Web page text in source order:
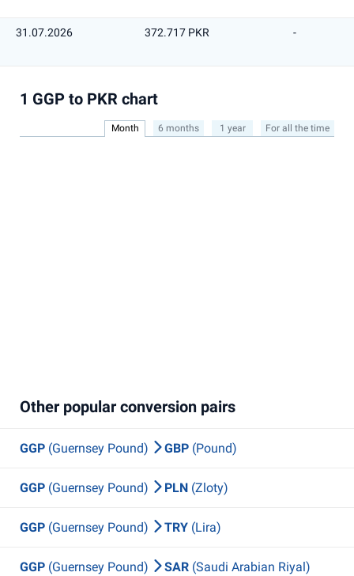
31.07.2026 372.717 PKR -
1 GGP to PKR chart
Month 6 months 1 year For all the time
Other popular conversion pairs
GGP (Guernsey Pound) GBP (Pound)
GGP (Guernsey Pound) PLN (Zloty)
GGP (Guernsey Pound) TRY (Lira)
GGP (Guernsey Pound) SAR (Saudi Arabian Riyal)